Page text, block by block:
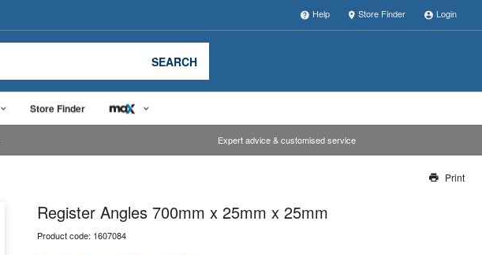
Help Store Finder Login
SEARCH
Store Finder
Expert advice & customised service
Our team will work to update this soon
Print
Register Angles 700mm x 25mm x 25mm
Product code: 1607084